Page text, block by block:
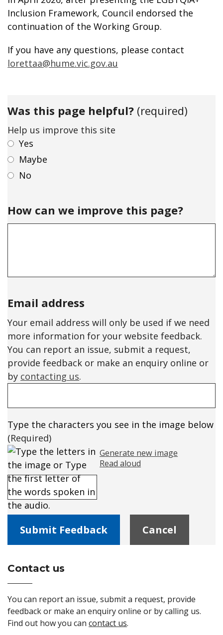
Inclusion Framework, Council endorsed the
continuation of the Working Group.
If you have any questions, please contact
lorettaa@hume.vic.gov.au
Was this page helpful? (required)
Help us improve this site
Yes
Maybe
No
How can we improve this page?
Email address
Your email address will only be used if we need
more information for your website feedback.
You can report an issue, submit a request,
provide feedback or make an enquiry online or
by contacting us.
Type the characters you see in the image below
(Required)
Generate new image
Read aloud
Please enter the text in the image
Site Footer
Contact us
You can report an issue, submit a request, provide
feedback or make an enquiry online or by calling us.
Find out how you cancontact us.